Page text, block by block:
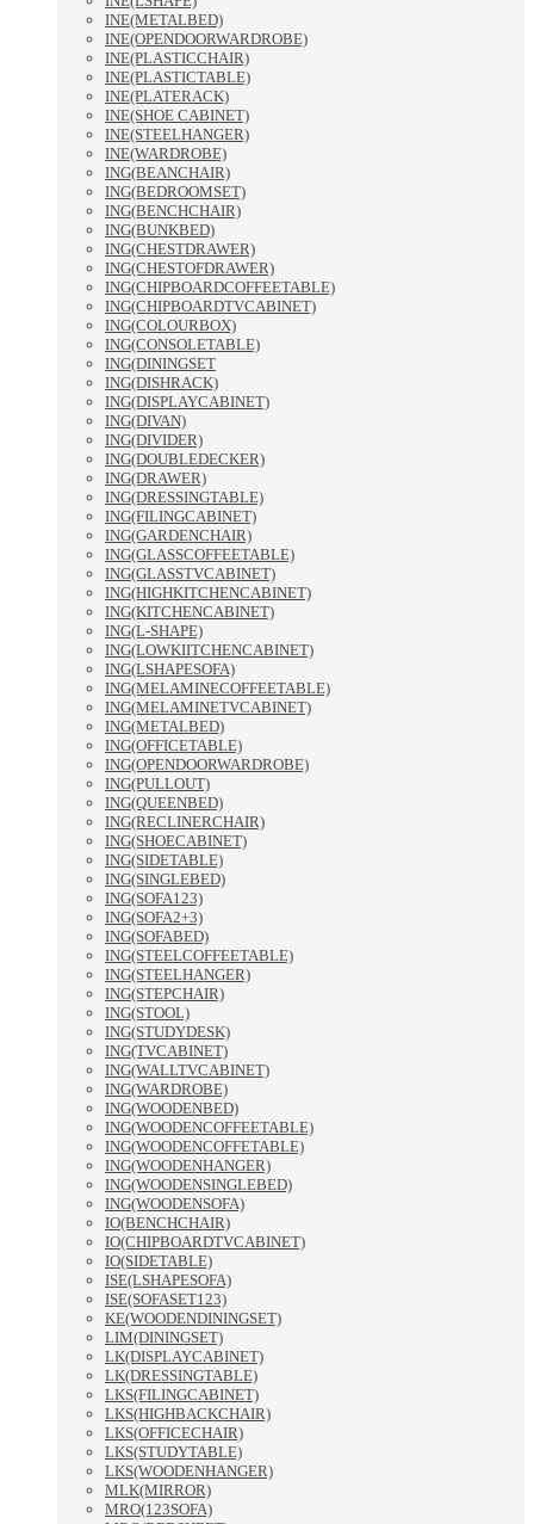
INE(METALBED)
INE(OPENDOORWARDROBE)
INE(PLASTICCHAIR)
INE(PLASTICTABLE)
INE(PLATERACK)
INE(SHOE CABINET)
INE(STEELHANGER)
INE(WARDROBE)
ING(BEANCHAIR)
ING(BEDROOMSET)
ING(BENCHCHAIR)
ING(BUNKBED)
ING(CHESTDRAWER)
ING(CHESTOFDRAWER)
ING(CHIPBOARDCOFFEETABLE)
ING(CHIPBOARDTVCABINET)
ING(COLOURBOX)
ING(CONSOLETABLE)
ING(DININGSET
ING(DISHRACK)
ING(DISPLAYCABINET)
ING(DIVAN)
ING(DIVIDER)
ING(DOUBLEDECKER)
ING(DRAWER)
ING(DRESSINGTABLE)
ING(FILINGCABINET)
ING(GARDENCHAIR)
ING(GLASSCOFFEETABLE)
ING(GLASSTVCABINET)
ING(HIGHKITCHENCABINET)
ING(KITCHENCABINET)
ING(L-SHAPE)
ING(LOWKIITCHENCABINET)
ING(LSHAPESOFA)
ING(MELAMINECOFFEETABLE)
ING(MELAMINETVCABINET)
ING(METALBED)
ING(OFFICETABLE)
ING(OPENDOORWARDROBE)
ING(PULLOUT)
ING(QUEENBED)
ING(RECLINERCHAIR)
ING(SHOECABINET)
ING(SIDETABLE)
ING(SINGLEBED)
ING(SOFA123)
ING(SOFA2+3)
ING(SOFABED)
ING(STEELCOFFEETABLE)
ING(STEELHANGER)
ING(STEPCHAIR)
ING(STOOL)
ING(STUDYDESK)
ING(TVCABINET)
ING(WALLTVCABINET)
ING(WARDROBE)
ING(WOODENBED)
ING(WOODENCOFFEETABLE)
ING(WOODENCOFFETABLE)
ING(WOODENHANGER)
ING(WOODENSINGLEBED)
ING(WOODENSOFA)
IO(BENCHCHAIR)
IO(CHIPBOARDTVCABINET)
IO(SIDETABLE)
ISE(LSHAPESOFA)
ISE(SOFASET123)
KE(WOODENDININGSET)
LIM(DININGSET)
LK(DISPLAYCABINET)
LK(DRESSINGTABLE)
LKS(FILINGCABINET)
LKS(HIGHBACKCHAIR)
LKS(OFFICECHAIR)
LKS(STUDYTABLE)
LKS(WOODENHANGER)
MLK(MIRROR)
MRO(123SOFA)